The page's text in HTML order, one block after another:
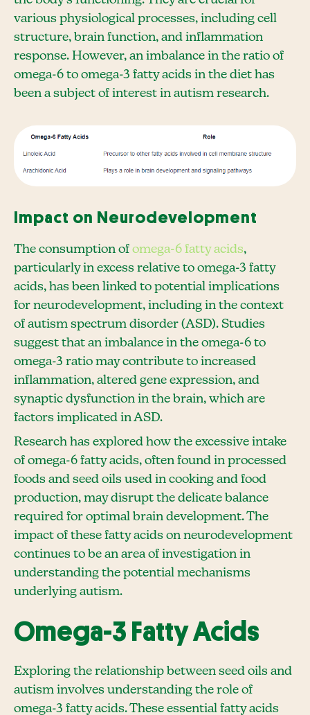
various physiological processes, including cell
structure, brain function, and inflammation
response. However, an imbalance in the ratio of
omega-6 to omega-3 fatty acids in the diet has
been a subject of interest in autism research.
Impact on Neurodevelopment
The consumption of omega-6 fatty acids,
particularly in excess relative to omega-3 fatty
acids, has been linked to potential implications
for neurodevelopment, including in the context
of autism spectrum disorder (ASD). Studies
suggest that an imbalance in the omega-6 to
omega-3 ratio may contribute to increased
inflammation, altered gene expression, and
synaptic dysfunction in the brain, which are
factors implicated in ASD.
Research has explored how the excessive intake
of omega-6 fatty acids, often found in processed
foods and seed oils used in cooking and food
production, may disrupt the delicate balance
required for optimal brain development. The
impact of these fatty acids on neurodevelopment
continues to be an area of investigation in
understanding the potential mechanisms
underlying autism.
Omega-3 Fatty Acids
Exploring the relationship between seed oils and
autism involves understanding the role of
omega-3 fatty acids. These essential fatty acids